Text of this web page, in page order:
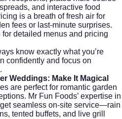
and interactive food
is a breath of fresh air for
fees or last-minute surprises.
for detailed menus and pricing
know exactly what you’re
confidently and focus on
Weddings: Make It Magical
are perfect for romantic garden
Mr Fun Foods’ expertise in
seamless on-site service—rain
tented buffets, and live grill